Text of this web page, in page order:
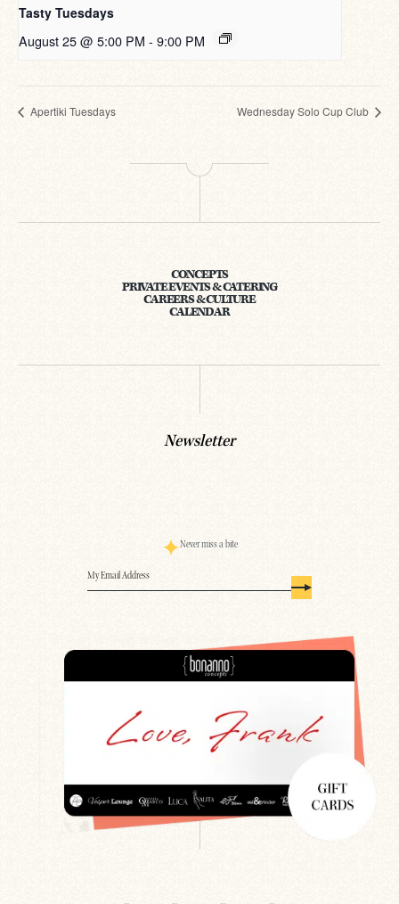
Tasty Tuesdays
August 25 @ 5:00 PM - 9:00 PM
Apertiki Tuesdays Wednesday Solo Cup Club
CONCEPTS
PRIVATE EVENTS & CATERING
CAREERS & CULTURE
CALENDAR
Newsletter
Never miss a bite
Email(Required)